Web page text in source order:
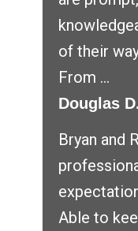
of their
From ...
Douglas
Bryan and
Able to